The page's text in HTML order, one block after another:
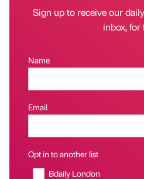
Sign up to receive our
inbox, for
Name
Email
Opt in to another list
Bdaily London